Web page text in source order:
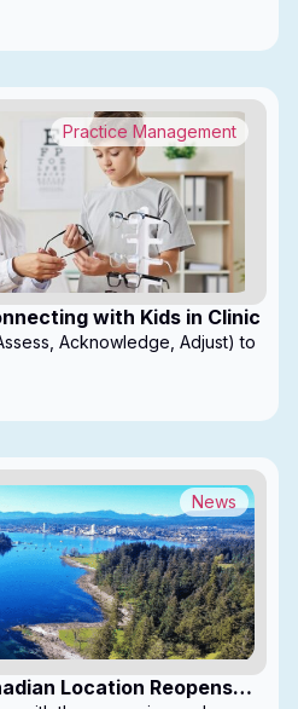
with Kids in Clinic
Practice Management
Acknowledge, Adjust) to
Location Reopens
News